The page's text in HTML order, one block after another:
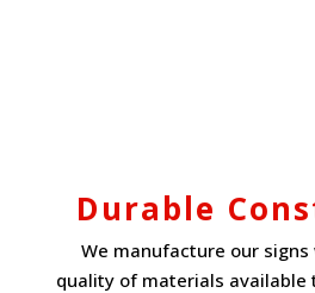
Durable
We manufacture our
quality of materials available